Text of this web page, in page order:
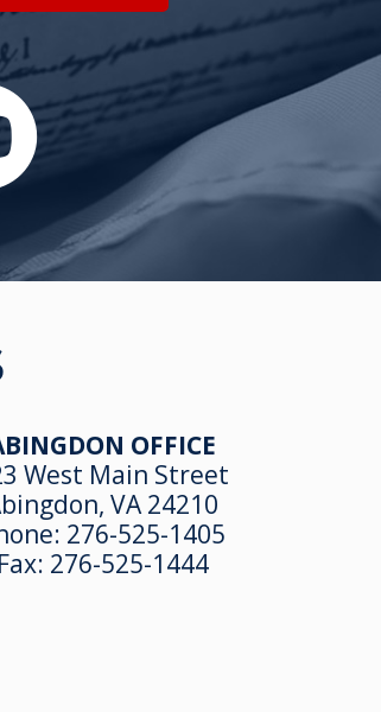
OFFICE
West Main Street
VA 24210
276-525-1405
Fax: 276-525-1444